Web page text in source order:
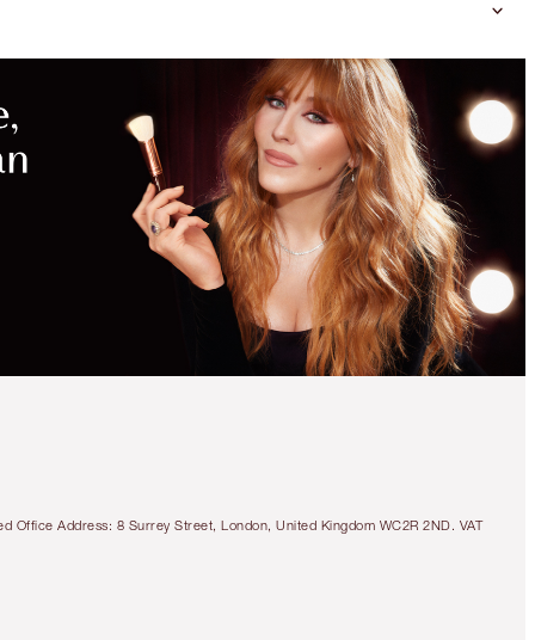
Address: 8 Surrey Street, London, United Kingdom WC2R 2ND. VAT